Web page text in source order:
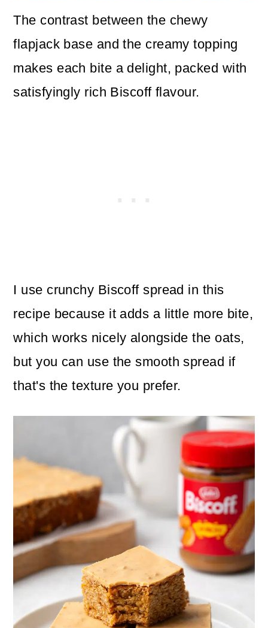
The contrast between the chewy
flapjack base and the creamy topping
makes each bite a delight, packed with
satisfyingly rich Biscoff flavour.
I use crunchy Biscoff spread in this
recipe because it adds a little more bite,
which works nicely alongside the oats,
but you can use the smooth spread if
that's the texture you prefer.